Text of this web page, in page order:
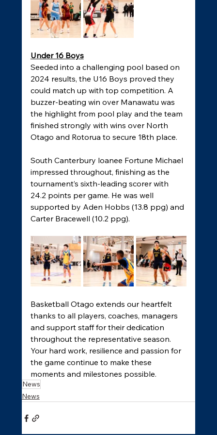
Under 16 Boys
Seeded into a challenging pool based on
2024 results, the U16 Boys proved they
could match up with top competition. A
buzzer-beating win over Manawatu was
the highlight from pool play and the team
finished strongly with wins over North
Otago and Rotorua to secure 18th place.
South Canterbury loanee Fortune Michael
impressed throughout, finishing as the
tournament’s sixth-leading scorer with
24.2 points per game. He was well
supported by Aden Hobbs (13.8 ppg) and
Carter Bracewell (10.2 ppg).
Basketball Otago extends our heartfelt
thanks to all players, coaches, managers
and support staff for their dedication
throughout the representative season.
Your hard work, resilience and passion for
the game continue to make these
moments and milestones possible.
News
News